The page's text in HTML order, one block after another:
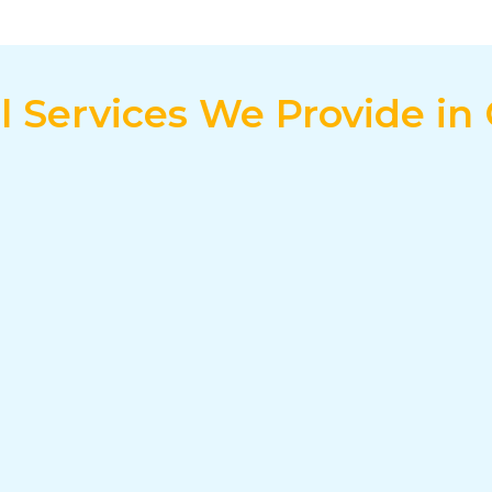
Services We Provide in